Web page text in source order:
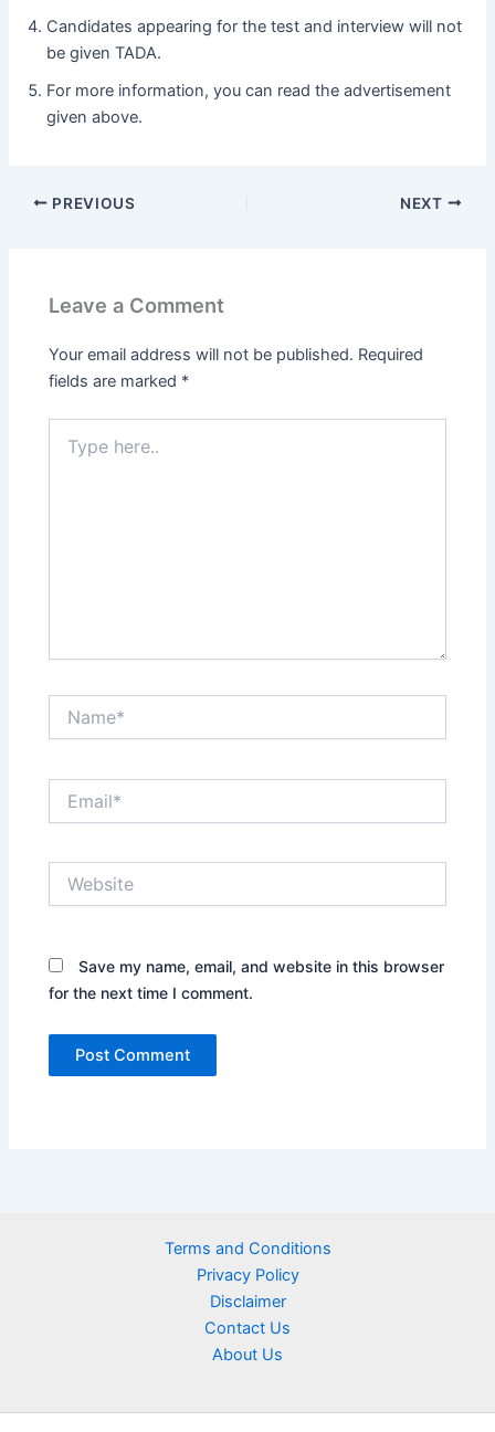
Candidates appearing for the test and interview will not
be given TADA.
For more information, you can read the advertisement
given above.
PREVIOUS NEXT
Leave a Comment
Your email address will not be published. Required
fields are marked *
here..
Save my name, email, and website in this browser
for the next time I comment.
Terms and Conditions
Privacy Policy
Disclaimer
Contact Us
About Us